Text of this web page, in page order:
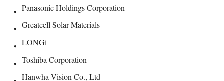
Panasonic Holdings Corporation
Greatcell Solar Materials
LONGi
Toshiba Corporation
Hanwha Vision Co., Ltd